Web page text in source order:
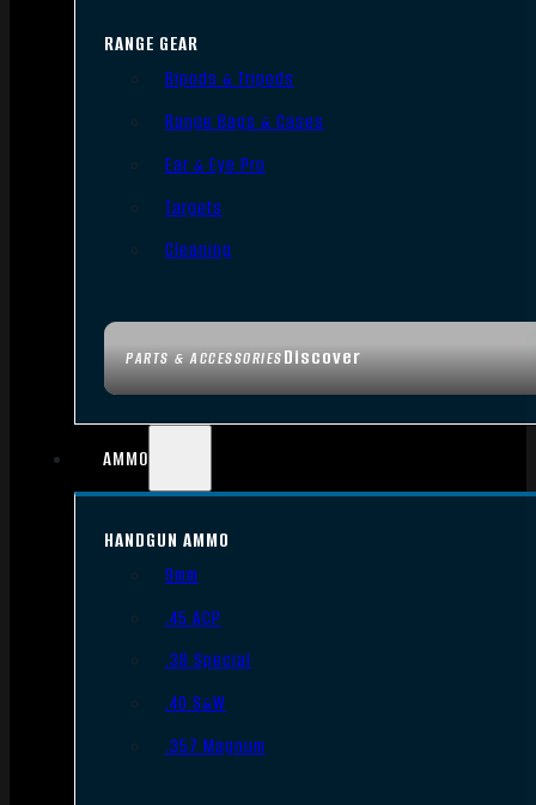
PARTS & ACCESSORIESDiscover
RANGE GEAR
Bipods & Tripods
Range Bags & Cases
Ear & Eye Pro
Targets
Cleaning
AMMO
HANDGUN AMMO
9mm
.45 ACP
.38 Special
.40 S&W
.357 Magnum